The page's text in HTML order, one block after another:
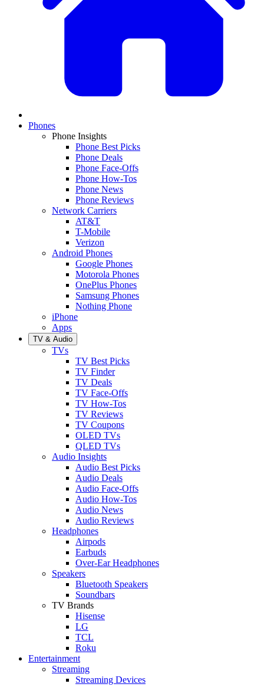
Phones
Phone Insights
Phone Best Picks
Phone Deals
Phone Face-Offs
Phone How-Tos
Phone News
Phone Reviews
Network Carriers
AT&T
T-Mobile
Verizon
Android Phones
Google Phones
Motorola Phones
OnePlus Phones
Samsung Phones
Nothing Phone
iPhone
Apps
TV & Audio
TVs
TV Best Picks
TV Finder
TV Deals
TV Face-Offs
TV How-Tos
TV Reviews
TV Coupons
OLED TVs
QLED TVs
Audio Insights
Audio Best Picks
Audio Deals
Audio Face-Offs
Audio How-Tos
Audio News
Audio Reviews
Headphones
Airpods
Earbuds
Over-Ear Headphones
Speakers
Bluetooth Speakers
Soundbars
TV Brands
Hisense
LG
TCL
Roku
Entertainment
Streaming
Streaming Devices